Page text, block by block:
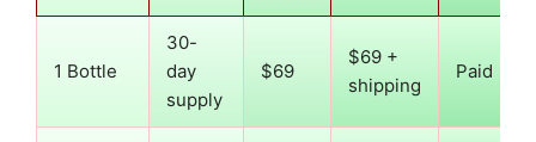
1 Bottle
30-
day
supply
$69
$69 +
shipping
Paid